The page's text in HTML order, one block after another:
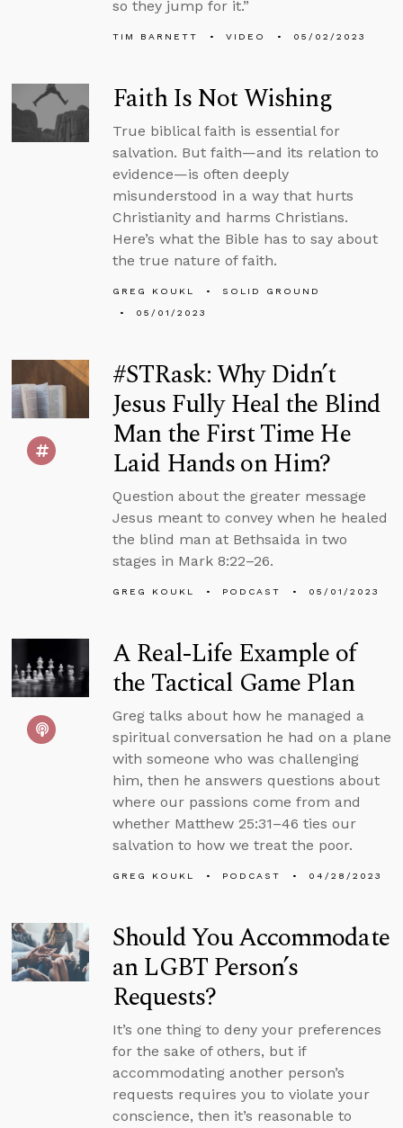
so they jump for it.”
TIM BARNETT VIDEO 05/02/2023
Faith Is Not Wishing
True biblical faith is essential for
salvation. But faith—and its relation to
evidence—is often deeply
misunderstood in a way that hurts
Christianity and harms Christians.
Here’s what the Bible has to say about
the true nature of faith.
GREG KOUKL
SOLID GROUND
05/01/2023
#STRask: Why Didn’t
Jesus Fully Heal the Blind
Man the First Time He
Laid Hands on Him?
Question about the greater message
Jesus meant to convey when he healed
the blind man at Bethsaida in two
stages in Mark 8:22–26.
GREG KOUKL PODCAST 05/01/2023
A Real-Life Example of
the Tactical Game Plan
Greg talks about how he managed a
spiritual conversation he had on a plane
with someone who was challenging
him, then he answers questions about
where our passions come from and
whether Matthew 25:31–46 ties our
salvation to how we treat the poor.
GREG KOUKL PODCAST 04/28/2023
Should You Accommodate
an LGBT Person’s
Requests?
It’s one thing to deny your preferences
for the sake of others, but if
accommodating another person’s
requests requires you to violate your
conscience, then it’s reasonable to